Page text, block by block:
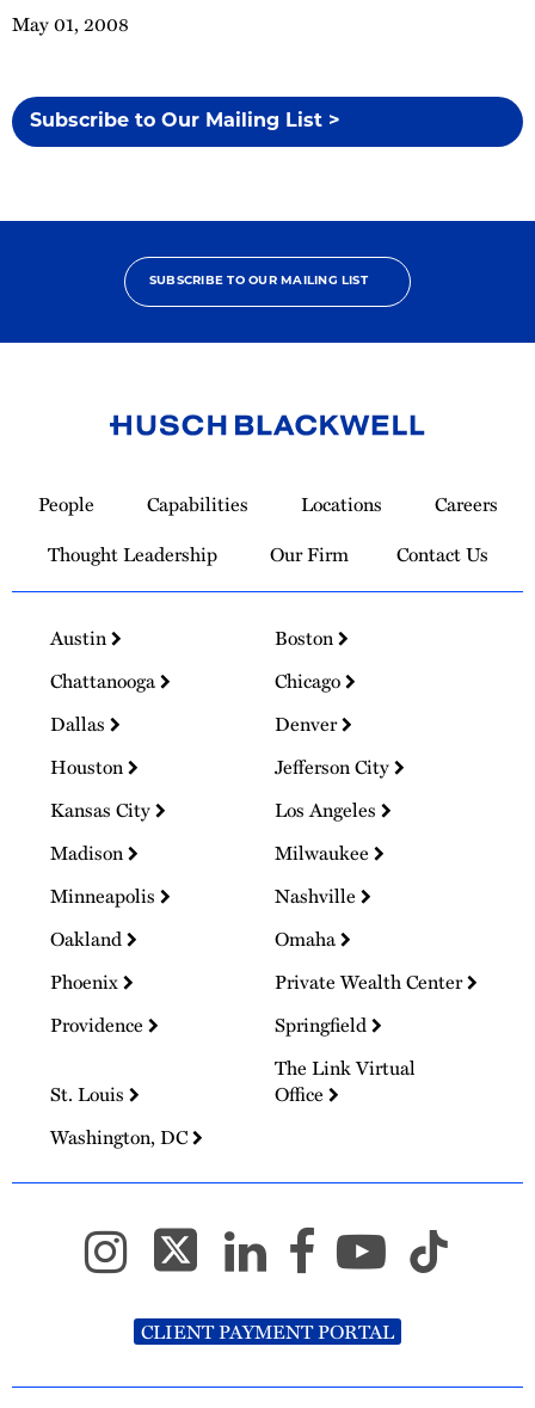
May 01, 2008
Subscribe to Our Mailing List >
SUBSCRIBE TO OUR MAILING LIST
Homepage
People Capabilities Locations
Careers
Thought Leadership
Our Firm Contact Us
Austin
Boston
Chattanooga
Chicago
Dallas
Denver
Houston
Jefferson City
Kansas City
Los Angeles
Madison
Milwaukee
Minneapolis
Nashville
Oakland
Omaha
Phoenix
Private Wealth Center
Providence
Springfield
St. Louis
The Link Virtual
Office
Washington, DC
CLIENT PAYMENT PORTAL